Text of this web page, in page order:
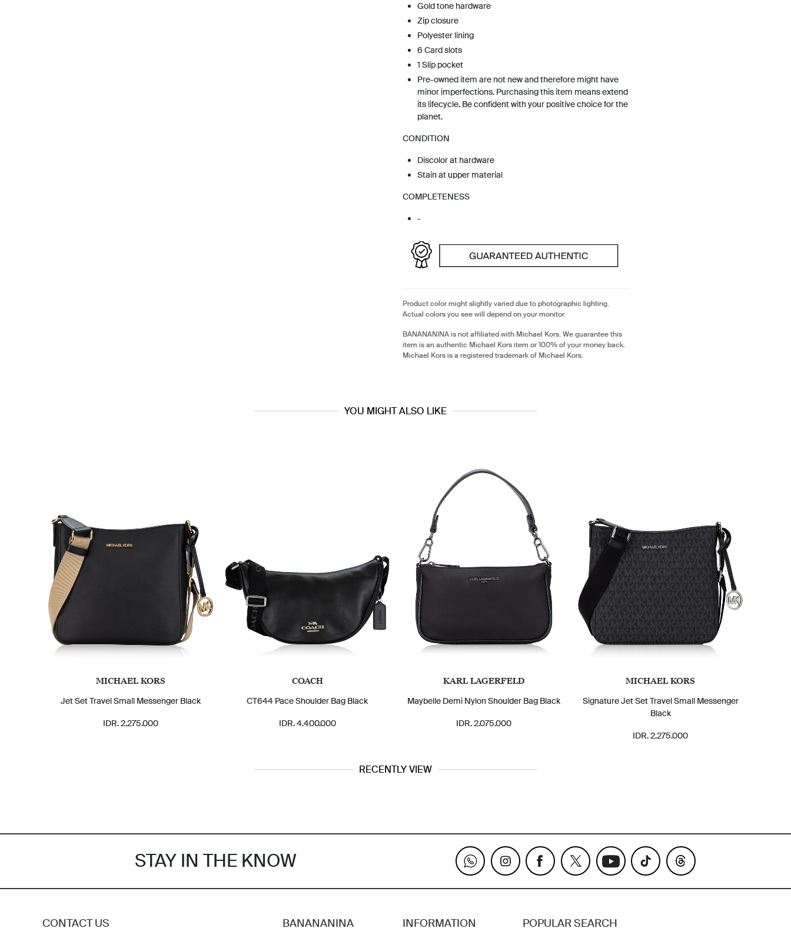
Gold tone hardware
Zip closure
Polyester lining
6 Card slots
1 Slip pocket
Pre-owned item are not new and therefore might have
minor imperfections. Purchasing this item means extend
its lifecycle. Be confident with your positive choice for the
planet.
CONDITION
Discolor at hardware
Stain at upper material
COMPLETENESS
-
Product color might slightly varied due to photographic lighting.
Actual colors you see will depend on your monitor.
BANANANINA is not affiliated with Michael Kors. We guarantee this
item is an authentic Michael Kors item or 100% of your money back.
Michael Kors is a registered trademark of Michael Kors.
YOU MIGHT ALSO LIKE
MICHAEL KORS
Jet Set Travel Small Messenger Black
IDR. 2.275.000
COACH
CT644 Pace Shoulder Bag Black
IDR. 4.400.000
KARL LAGERFELD
Maybelle Demi Nylon Shoulder Bag Black
IDR. 2.075.000
MICHAEL KORS
Signature Jet Set Travel Small Messenger
Black
IDR. 2.275.000
RECENTLY VIEW
STAY IN THE KNOW
CONTACT US BANANANINA INFORMATION POPULAR SEARCH